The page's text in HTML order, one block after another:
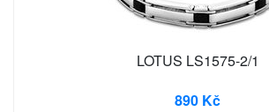
LOTUS LS1575-2/1
890 Kč